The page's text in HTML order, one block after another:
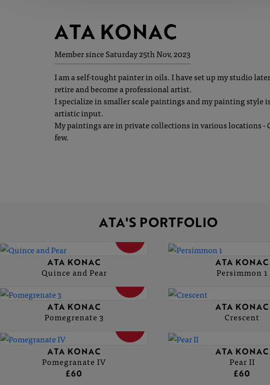
ATA KONAC
Member since Saturday 25th Nov, 2023
I am a self-tought painter in oils. I have set up my studio
retire and become a professional artist.
I specialize in smaller scale paintings and my painting style
artistic input.
My paintings are in private collections in various locations -
few.
ATA'S PORTFOLIO
ATA KONAC
Quince and Pear
ATA KONAC
Persimmon 1
ATA KONAC
Pomegrenate 3
ATA KONAC
Crescent
ATA KONAC
Pomegranate IV
£60
ATA KONAC
Pear II
£60